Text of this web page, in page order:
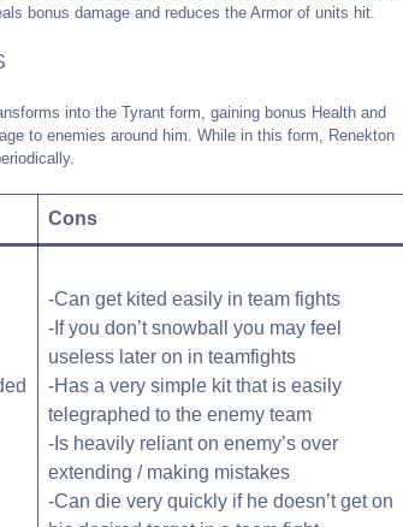
bonus damage and reduces the Armor of units hit.
into the Tyrant form, gaining bonus Health and
to enemies around him. While in this form, Renekton
Cons
-Can get kited easily in team fights
-If you don’t snowball you may feel
useless later on in teamfights
-Has a very simple kit that is easily
telegraphed to the enemy team
-Is heavily reliant on enemy’s over
extending / making mistakes
-Can die very quickly if he doesn’t get on